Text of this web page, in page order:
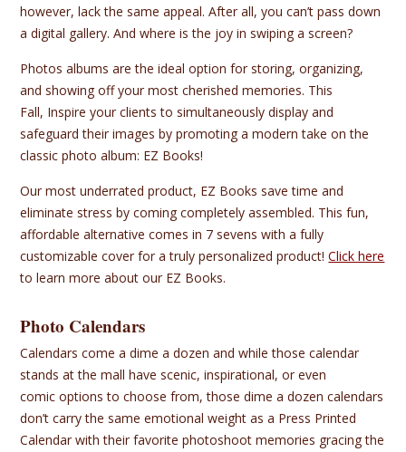
however, lack the same appeal. After all, you can’t pass down
a digital gallery. And where is the joy in swiping a screen?
Photos albums are the ideal option for storing, organizing,
and showing off your most cherished memories. This
Fall, Inspire your clients to simultaneously display and
safeguard their images by promoting a modern take on the
classic photo album: EZ Books!
Our most underrated product, EZ Books save time and
eliminate stress by coming completely assembled. This fun,
affordable alternative comes in 7 sevens with a fully
customizable cover for a truly personalized product!Click here
to learn more about our EZ Books.
Photo Calendars
Calendars come a dime a dozen and while those calendar
stands at the mall have scenic, inspirational, or even
comic options to choose from, those dime a dozen calendars
don’t carry the same emotional weight as a Press Printed
Calendar with their favorite photoshoot memories gracing the